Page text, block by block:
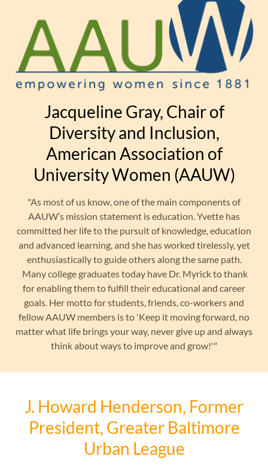
Jacqueline Gray, Chair of
Diversity and Inclusion,
American Association of
University Women (AAUW)
"As most of us know, one of the main components of
AAUW’s mission statement is education. Yvette has
committed her life to the pursuit of knowledge, education
and advanced learning, and she has worked tirelessly, yet
enthusiastically to guide others along the same path.
Many college graduates today have Dr. Myrick to thank
for enabling them to fulfill their educational and career
goals. Her motto for students, friends, co-workers and
fellow AAUW members is to 'Keep it moving forward, no
matter what life brings your way, never give up and always
think about ways to improve and grow!'"
J. Howard Henderson, Former
President, Greater Baltimore
Urban League